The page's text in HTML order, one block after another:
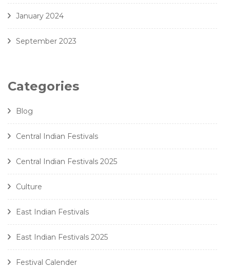
January 2024
September 2023
Categories
Blog
Central Indian Festivals
Central Indian Festivals 2025
Culture
East Indian Festivals
East Indian Festivals 2025
Festival Calender